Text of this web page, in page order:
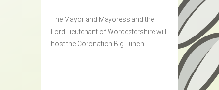
The Mayor and Mayoress and the
Lord Lieutenant of Worcestershire will
host the Coronation Big Lunch